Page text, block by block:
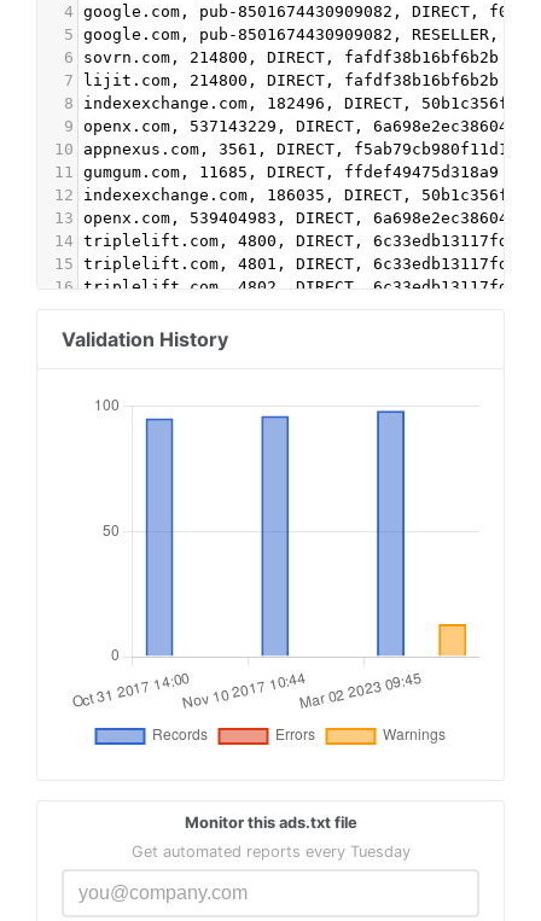
4 google.com, pub-8501674430909082, DIRECT,
5 google.com, pub-8501674430909082, RESELLER,
6
sovrn.com, 214800, DIRECT, fafdf38b16bf6b2b
7
lijit.com, 214800, DIRECT, fafdf38b16bf6b2b
8
indexexchange.com, 182496, DIRECT,
9 openx.com, 537143229, DIRECT,
10
appnexus.com, 3561, DIRECT, f5ab79cb980f11d1
11
gumgum.com, 11685, DIRECT, ffdef49475d318a9
12
indexexchange.com, 186035, DIRECT,
13 openx.com, 539404983, DIRECT,
14 triplelift.com, 4800, DIRECT, 6c33edb13117fd86
15 triplelift.com, 4801, DIRECT, 6c33edb13117fd86
16 triplelift.com, 4802, DIRECT, 6c33edb13117fd86
18
triplelift.com, 4804, DIRECT, 6c33edb13117fd86
aps.amazon.com, 4fbba76f-7987-4fa2-9733-
rubiconproject.com, 9262, DIRECT,
pubmatic.com, 157333, DIRECT,
Validation History
Monitor this ads.txt file
Get automated reports every Tuesday